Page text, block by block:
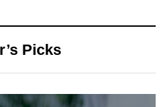
Picks